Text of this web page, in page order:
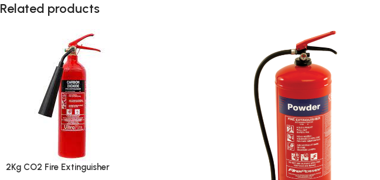
Related products
2Kg CO2 Fire Extinguisher